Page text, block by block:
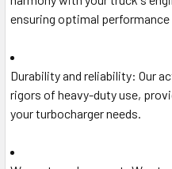
ensuring optimal
Durability and reliability: Our
rigors of heavy-duty use,
your turbocharger needs.